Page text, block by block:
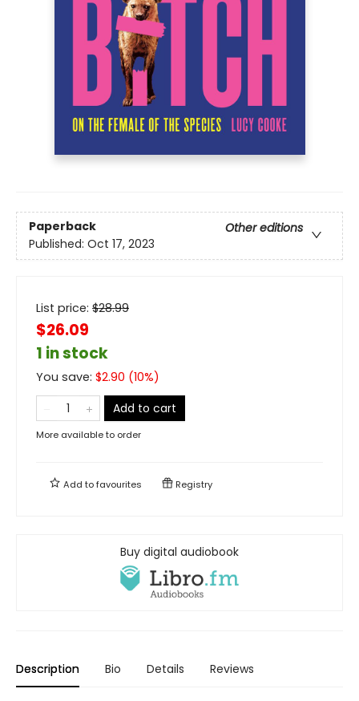
Paperback
Other editions
Published: Oct 17, 2023
List price: $28.99
$26.09
1 in stock
You save: $2.90 (10%)
Add to cart
More available to order
Add tofavourites Registry
Buy digital audiobook
Description Bio Details Reviews